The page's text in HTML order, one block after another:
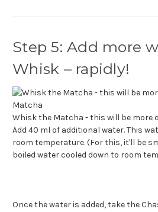
Step 5: Add more
Whisk – rapidly!
Whisk the Matcha - this will be more
Add 40 ml of additional water. This
room temperature. (For this, it'll be
boiled water cooled down to room
Once the water is added, take the